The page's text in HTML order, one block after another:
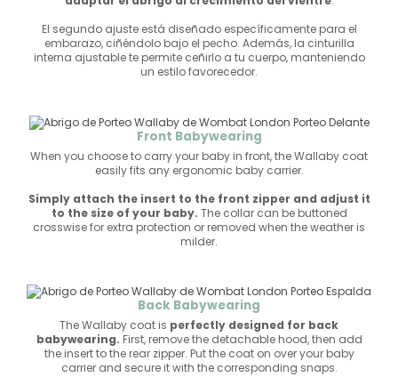
El segundo ajuste está diseñado específicamente para el
embarazo, ciñéndolo bajo el pecho. Además, la cinturilla
interna ajustable te permite ceñirlo a tu cuerpo, manteniendo
un estilo favorecedor.
Front Babywearing
When you choose to carry your baby in front, the Wallaby coat
easily fits any ergonomic baby carrier.
Simply attach the insert to the front zipper and adjust it
to the size of your baby. The collar can be buttoned
crosswise for extra protection or removed when the weather is
milder.
Back Babywearing
The Wallaby coat is perfectly designed for back
babywearing. First, remove the detachable hood, then add
the insert to the rear zipper. Put the coat on over your baby
carrier and secure it with the corresponding snaps.